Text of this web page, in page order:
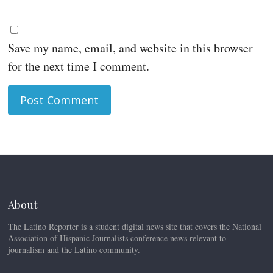
Save my name, email, and website in this browser
for the next time I comment.
About
The Latino Reporter is a student digital news site that covers the National
Association of Hispanic Journalists conference news relevant to
journalism and the Latino community.